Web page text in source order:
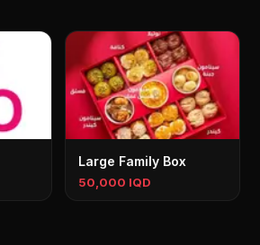
Large Family Box
50,000 IQD